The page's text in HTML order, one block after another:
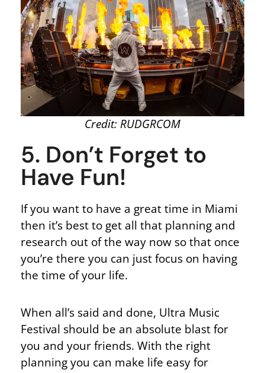
Credit: RUDGRCOM
5. Don’t Forget to
Have Fun!
If you want to have a great time in Miami
then it’s best to get all that planning and
research out of the way now so that once
you’re there you can just focus on having
the time of your life.
When all’s said and done, Ultra Music
Festival should be an absolute blast for
you and your friends. With the right
planning you can make life easy for